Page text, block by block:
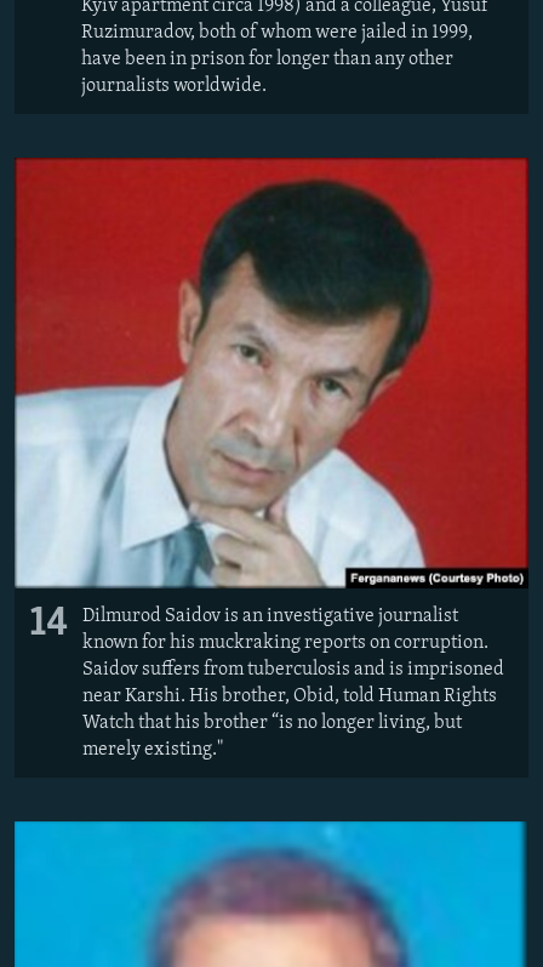
Kyiv apartment circa 1998) and a colleague, Yusuf
Ruzimuradov, both of whom were jailed in 1999,
have been in prison for longer than any other
journalists worldwide.
14
Dilmurod Saidov is an investigative journalist
known for his muckraking reports on corruption.
Saidov suffers from tuberculosis and is imprisoned
near Karshi. His brother, Obid, told Human Rights
Watch that his brother “is no longer living, but
merely existing."